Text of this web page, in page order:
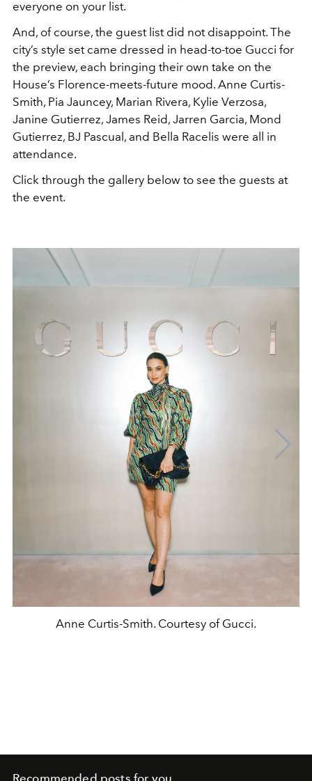
everyone on your list.
And, of course, the guest list did not disappoint. The
city’s style set came dressed in head-to-toe Gucci for
the preview, each bringing their own take on the
House’s Florence-meets-future mood. Anne Curtis-
Smith, Pia Jauncey, Marian Rivera, Kylie Verzosa,
Janine Gutierrez, James Reid, Jarren Garcia, Mond
Gutierrez, BJ Pascual, and Bella Racelis were all in
attendance.
Click through the gallery below to see the guests at
the event.
Anne Curtis-Smith. Courtesy of Gucci.
Recommended posts for you